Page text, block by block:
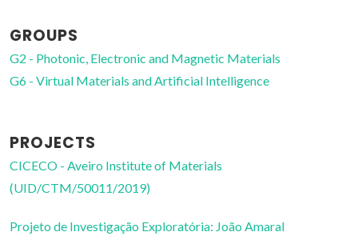
GROUPS
G2 - Photonic, Electronic and Magnetic Materials
G6 - Virtual Materials and Artificial Intelligence
PROJECTS
CICECO - Aveiro Institute of Materials
(UID/CTM/50011/2019)
Projeto de Investigação Exploratória: João Amaral